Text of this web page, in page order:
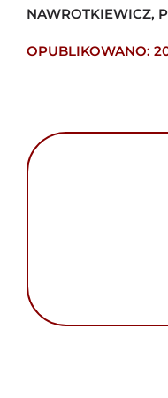
NAWROTKIEWICZ,
OPUBLIKOWANO: